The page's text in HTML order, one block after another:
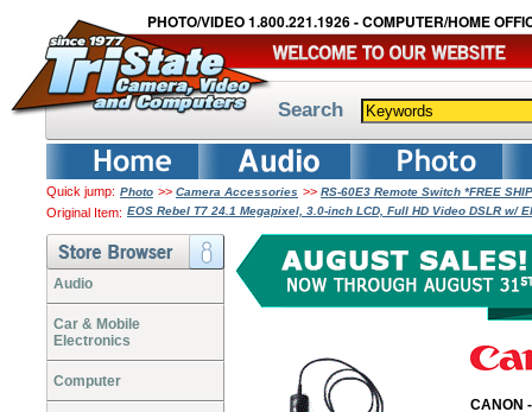
PHOTO/VIDEO 1.800.221.1926 - COMPUTER/HOME
Search
Quick jump: Photo >> Camera Accessories >> RS-60E3 Remote Switch *FREE
Original Item: EOS Rebel T7 24.1 Megapixel, 3.0-inch LCD, Full HD Video DSLR w/
Audio
Car & Mobile
Electronics
Computer
CANON